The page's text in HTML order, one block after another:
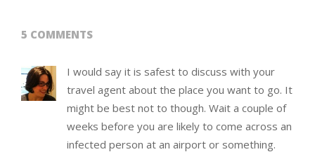
5 COMMENTS
I would say it is safest to discuss with your
travel agent about the place you want to go. It
might be best not to though. Wait a couple of
weeks before you are likely to come across an
infected person at an airport or something.